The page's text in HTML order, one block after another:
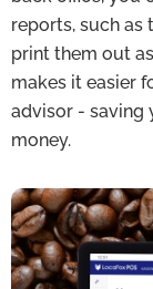
reports, such as
print them out
makes it easier
advisor - saving
money.